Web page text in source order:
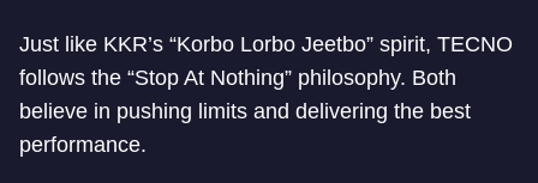
Just like KKR’s “Korbo Lorbo Jeetbo” spirit, TECNO
follows the “Stop At Nothing” philosophy. Both
believe in pushing limits and delivering the best
performance.